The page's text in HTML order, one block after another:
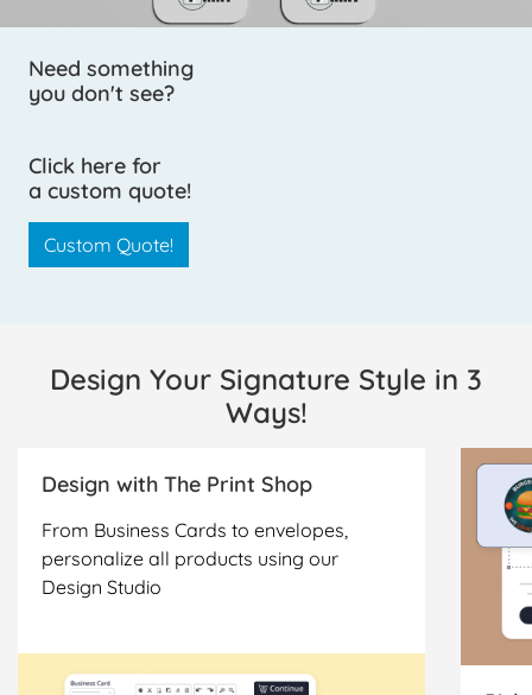
Need something
you don't see?
Click here for
a custom quote!
Custom Quote!
Design Your Signature Style in 3
Ways!
Design with The Print Shop
From Business Cards to envelopes,
personalize all products using our
Design Studio